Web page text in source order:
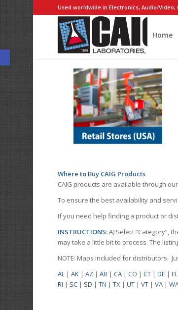
Open toolbar
Used worldwide in Electronics, Audio/
Home
Where to Buy CAIG Products
CAIG products are available through
To ensure the best availability and
If you need help finding a product or
INSTRUCTIONS:A) Select “Category”,
may take a little bit to process. The
NOTE: Maps included for distributors.
AL |AK |AZ |AR |CA |CO |CT |DE |FL
RI | SC | SD |TN |TX |UT |VT |VA |